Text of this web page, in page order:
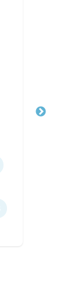
Title